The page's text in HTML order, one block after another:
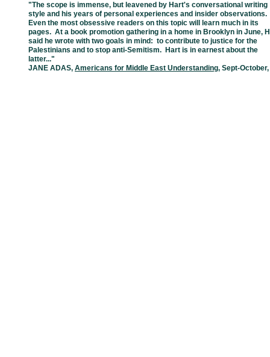
"The scope is immense, but leavened by Hart's conversational writing
style and his years of personal experiences and insider observations.
Even the most obsessive readers on this topic will learn much in its
pages. At a book promotion gathering in a home in Brooklyn in June,
said he wrote with two goals in mind: to contribute to justice for the
Palestinians and to stop anti-Semitism. Hart is in earnest about the
latter..."
JANE ADAS, Americans for Middle East Understanding, Sept-